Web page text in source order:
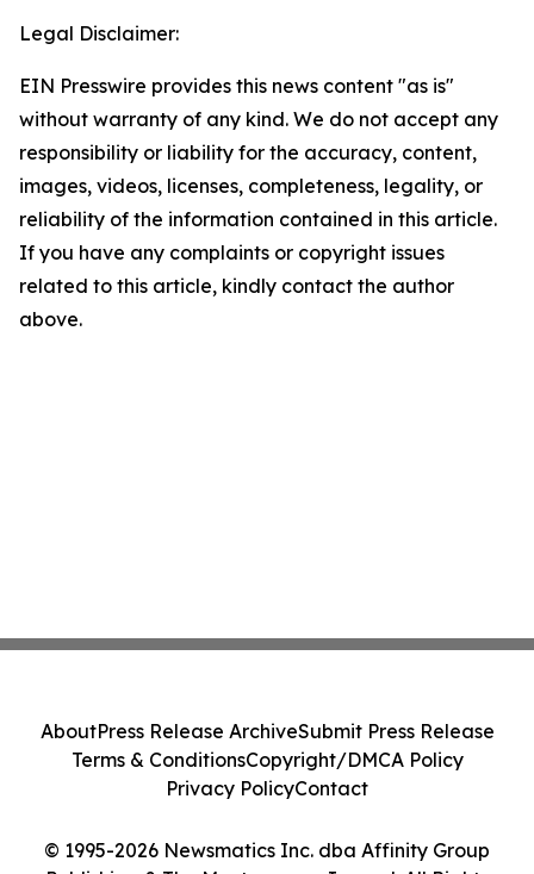
Legal Disclaimer:
EIN Presswire provides this news content "as is"
without warranty of any kind. We do not accept any
responsibility or liability for the accuracy, content,
images, videos, licenses, completeness, legality, or
reliability of the information contained in this article.
If you have any complaints or copyright issues
related to this article, kindly contact the author
above.
© 1995-2026 Newsmatics Inc. dba Affinity Group
AboutPress Release ArchiveSubmit Press Release
Terms & ConditionsCopyright/DMCA Policy
Privacy PolicyContact